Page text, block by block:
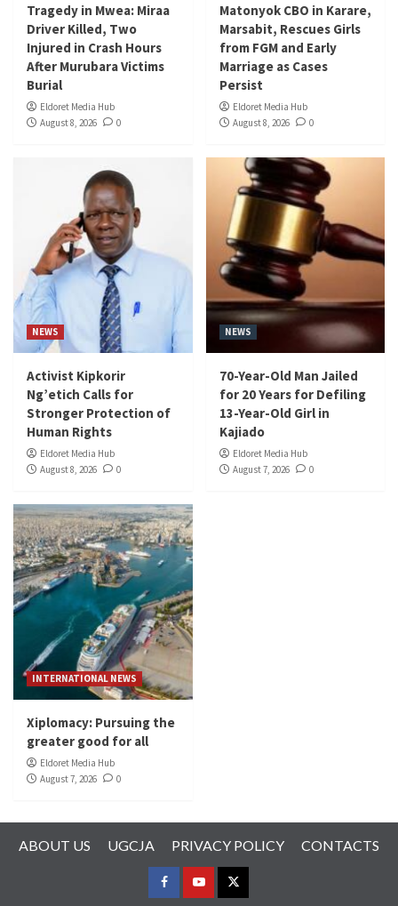
Tragedy in Mwea: Miraa
Driver Killed, Two
Injured in Crash Hours
After Murubara Victims
Burial
Eldoret Media Hub
August 8, 2026
0
Matonyok CBO in Karare,
Marsabit, Rescues Girls
from FGM and Early
Marriage as Cases
Persist
Eldoret Media Hub
August 8, 2026
0
NEWS
Activist Kipkorir
Ng’etich Calls for
Stronger Protection of
Human Rights
Eldoret Media Hub
August 8, 2026
0
NEWS
70-Year-Old Man Jailed
for 20 Years for Defiling
13-Year-Old Girl in
Kajiado
Eldoret Media Hub
August 7, 2026
0
INTERNATIONAL NEWS
Xiplomacy: Pursuing the
greater good for all
Eldoret Media Hub
August 7, 2026
0
ABOUT US UGCJA PRIVACY POLICY CONTACTS
FACEBOOK
YOUTUBETWITTER